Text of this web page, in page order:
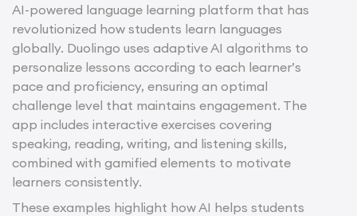
AI-powered language learning platform that has
revolutionized how students learn languages
globally. Duolingo uses adaptive AI algorithms to
personalize lessons according to each learner’s
pace and proficiency, ensuring an optimal
challenge level that maintains engagement. The
app includes interactive exercises covering
speaking, reading, writing, and listening skills,
combined with gamified elements to motivate
learners consistently.
These examples highlight how AI helps students